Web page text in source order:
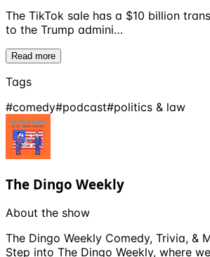
The TikTok sale has a $10 billion
to the Trump admini…
Read more
Tags
#comedy#podcast#politics & law
The Dingo Weekly
About the show
The Dingo Weekly Comedy, Trivia, &
Step into The Dingo Weekly, where